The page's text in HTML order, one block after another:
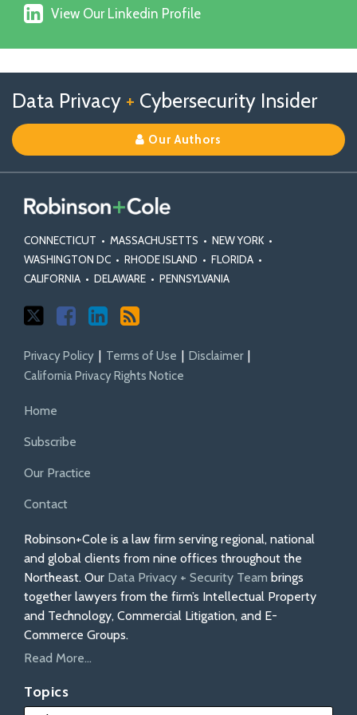
on
View
Our
Linkedin
View Our Linkedin Profile
Data Privacy + Cybersecurity Insider
Our Authors
CONNECTICUT • MASSACHUSETTS • NEW YORK •
WASHINGTON DC • RHODE ISLAND • FLORIDA •
CALIFORNIA • DELAWARE • PENNSYLVANIA
us
on
X
Us
on
Facebook
Our
Linkedin
Profile
Privacy Policy Terms of Use
Disclaimer
California Privacy Rights Notice
Home
Subscribe
Our Practice
Contact
Robinson+Cole is a law firm serving regional, national
and global clients from nine offices throughout the
Northeast. Our Data Privacy + Security Team brings
together lawyers from the firm’s Intellectual Property
and Technology, Commercial Litigation, and E-
Commerce Groups.
Read More...
Topics